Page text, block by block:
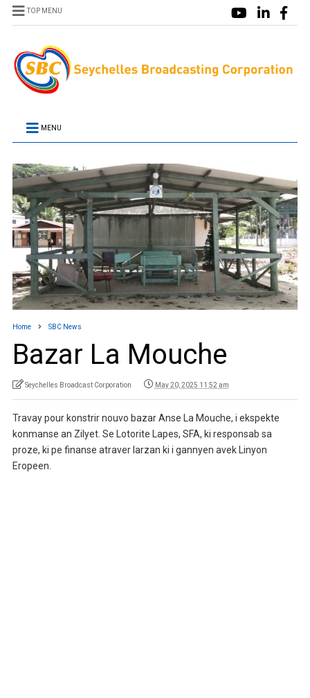
TOP MENU
MENU
Home SBC News
Bazar La Mouche
Seychelles Broadcast Corporation May 20, 2025 11:52 am
Travay pour konstrir nouvo bazar Anse La Mouche, i ekspekte
konmanse an Zilyet. Se Lotorite Lapes, SFA, ki responsab sa
proze, ki pe finanse atraver larzan ki i gannyen avek Linyon
Eropeen.